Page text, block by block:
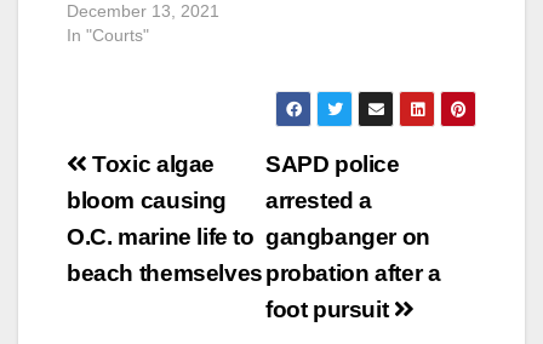
December 13, 2021
In "Courts"
Post
navigation
SAPD police
arrested a
gangbanger on
probation after a
foot pursuit
Toxic algae
bloom causing
O.C. marine life to
beach themselves